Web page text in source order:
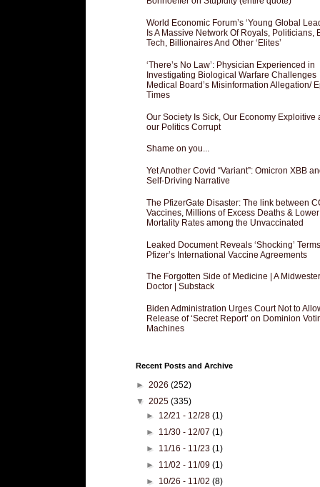
World Economic Forum’s ‘Young Global
Is A Massive Network Of Royals, Politicians,
Tech, Billionaires And Other ‘Elites’
‘There’s No Law’: Physician Experienced in
Investigating Biological Warfare Challenges
Medical Board’s Misinformation Allegation/
Times
Our Society Is Sick, Our Economy Exploitive
our Politics Corrupt
Shame on you...
Yet Another Covid “Variant”: Omicron XBB
Self-Driving Narrative
The PfizerGate Disaster: The link between
Vaccines, Millions of Excess Deaths & Lower
Mortality Rates among the Unvaccinated
Leaked Document Reveals ‘Shocking’
Pfizer’s International Vaccine Agreements
The Forgotten Side of Medicine | A
Doctor | Substack
Biden Administration Urges Court Not to
Release of ‘Secret Report’ on Dominion
Machines
Recent Posts and Archive
► 2026 (252)
▼ 2025 (335)
► 12/21 - 12/28(1)
► 11/30 - 12/07(1)
► 11/16 - 11/23(1)
► 11/02 - 11/09(1)
► 10/26 - 11/02(8)